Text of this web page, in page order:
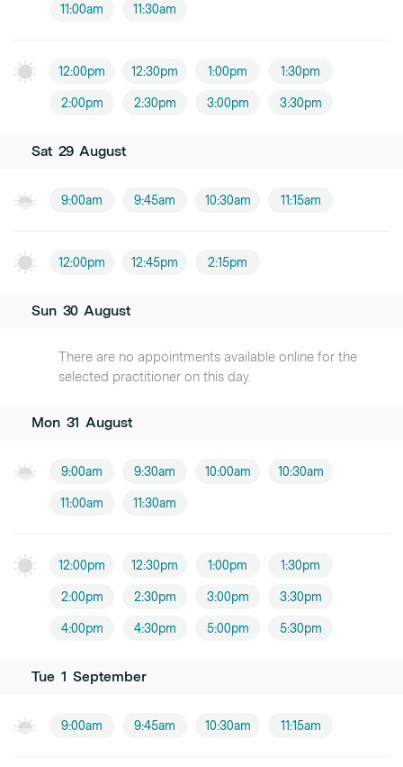
11:00am 11:30am
12:00pm 12:30pm 1:00pm 1:30pm
2:00pm 2:30pm 3:00pm 3:30pm
Sat 29 August
9:00am 9:45am 10:30am 11:15am
12:00pm 12:45pm 2:15pm
Sun 30 August
There are no appointments available online for the
selected practitioner on this day.
Mon 31 August
9:00am 9:30am 10:00am 10:30am
11:00am 11:30am
12:00pm 12:30pm 1:00pm 1:30pm
2:00pm 2:30pm 3:00pm 3:30pm
4:00pm 4:30pm 5:00pm 5:30pm
Tue 1 September
9:00am 9:45am 10:30am 11:15am